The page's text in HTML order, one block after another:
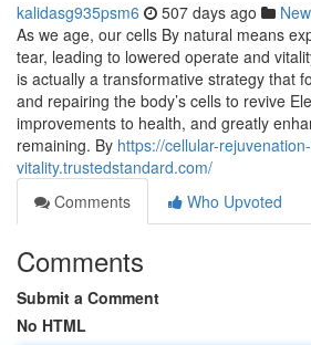
kalidasg935psm6 507 days ago
As we age, our cells By natural means
tear, leading to lowered operate and
is actually a transformative strategy that
and repairing the body’s cells to revive
improvements to health, and greatly
remaining. By https://cellular-
vitality.trustedstandard.com/
Comments
Who Upvoted
Comments
Submit a Comment
No HTML